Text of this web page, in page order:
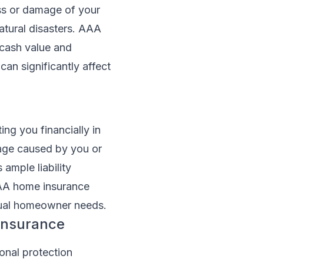
or damage of your
disasters. AAA
value and
significantly affect
you financially in
caused by you or
ample liability
home insurance
homeowner needs.
protection